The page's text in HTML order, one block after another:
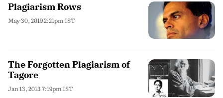
Plagiarism Rows
May 30, 2019 2:21pm IST
The Forgotten Plagiarism of
Tagore
Jan 13, 2013 7:19pm IST